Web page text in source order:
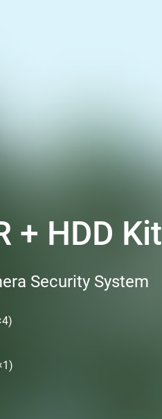
+ HDD Kit
Security System